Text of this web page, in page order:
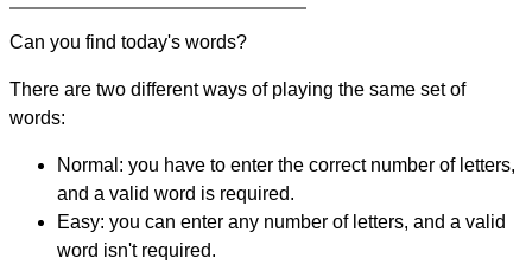
Can you find today's words?
There are two different ways of playing the same set of
words:
Normal: you have to enter the correct number of letters,
and a valid word is required.
Easy: you can enter any number of letters, and a valid
word isn't required.